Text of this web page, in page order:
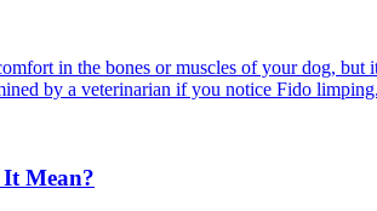
in the bones or muscles of your dog,
by a veterinarian if you notice Fido limping.
Mean?